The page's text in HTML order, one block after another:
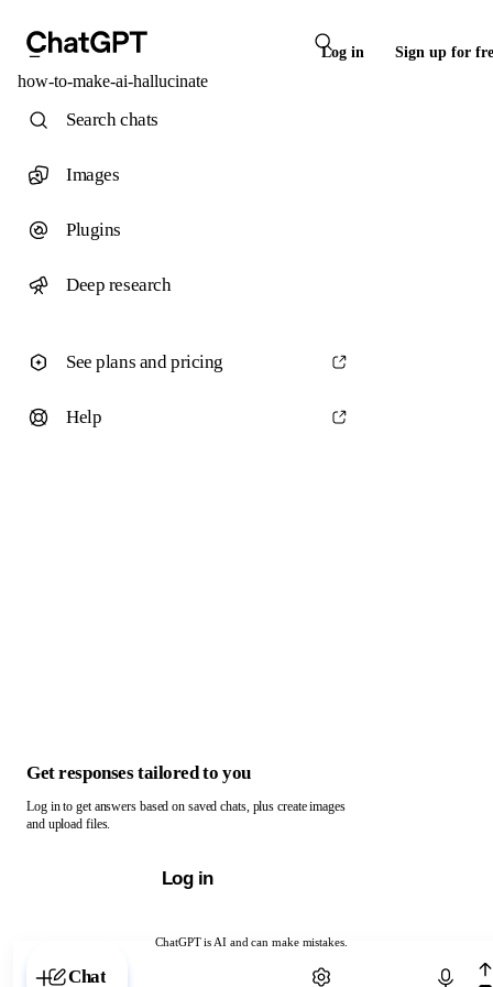
Log in Sign up for
how-to-make-ai-hallucinate
ChatGPT is AI and can make mistakes.
Chat with ChatGPT
Search chats
Images
Plugins
Deep research
See plans and pricing
Help
Get responses tailored to you
Log in to get answers based on saved chats, plus create images
and upload files.
Log in
Chat